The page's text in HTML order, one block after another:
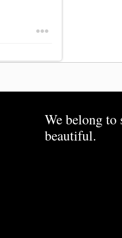
We belong to
beautiful.